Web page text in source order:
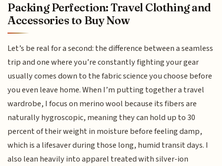
Packing Perfection: Travel Clothing and
Accessories to Buy Now
Let’s be real for a second: the difference between a seamless
trip and one where you’re constantly fighting your gear
usually comes down to the fabric science you choose before
you even leave home. When I’m putting together a travel
wardrobe, I focus on merino wool because its fibers are
naturally hygroscopic, meaning they can hold up to 30
percent of their weight in moisture before feeling damp,
which is a lifesaver during those long, humid transit days. I
also lean heavily into apparel treated with silver-ion